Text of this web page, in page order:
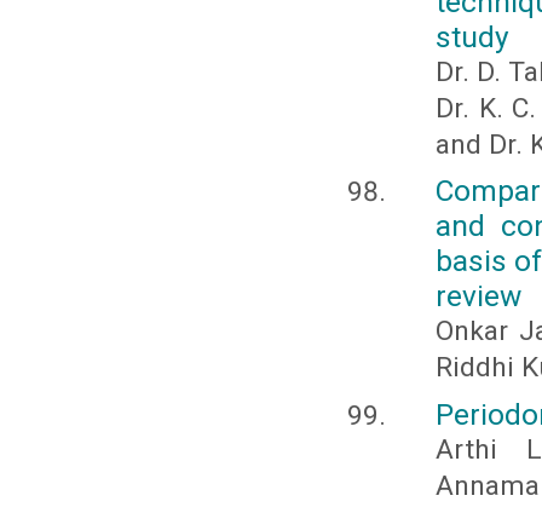
study
Dr. D.
Dr. K.
and Dr.
and
basis
review
Onkar
Riddhi
Arthi